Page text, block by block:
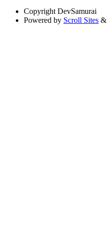
Copyright DevSamurai
Powered by Scroll Sites &